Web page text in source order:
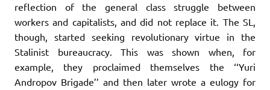
reflection of the general class struggle between
workers and capitalists, and did not replace it. The SL,
though, started seeking revolutionary virtue in the
Stalinist bureaucracy. This was shown when, for
example, they proclaimed themselves the ‘‘Yuri
Andropov Brigade’’ and then later wrote a eulogy for